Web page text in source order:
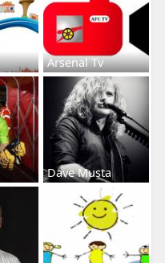
Arsenal Tv
Dave Musta